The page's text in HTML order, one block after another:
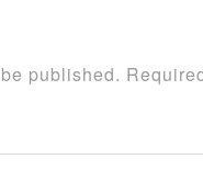
published.